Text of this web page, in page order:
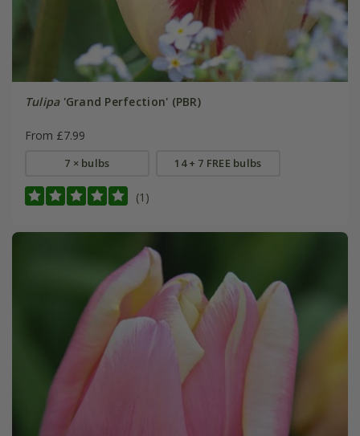
Tulipa'Grand Perfection' (PBR)
From £7.99
7 × bulbs 14 + 7 FREE bulbs
(1)